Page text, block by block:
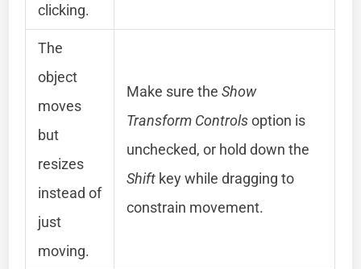
clicking.
The
object
moves
but
resizes
instead of
just
moving.
Make sure theShow
Transform Controlsoption is
unchecked, or hold down the
Shift key while dragging to
constrain movement.